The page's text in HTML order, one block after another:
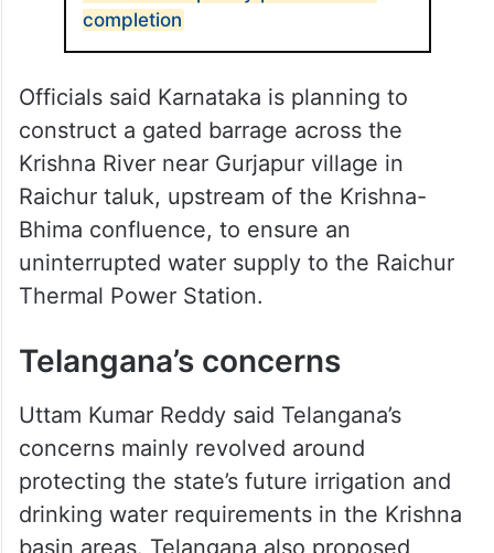
completion
Officials said Karnataka is planning to
construct a gated barrage across the
Krishna River near Gurjapur village in
Raichur taluk, upstream of the Krishna-
Bhima confluence, to ensure an
uninterrupted water supply to the Raichur
Thermal Power Station.
Telangana’s concerns
Uttam Kumar Reddy said Telangana’s
concerns mainly revolved around
protecting the state’s future irrigation and
drinking water requirements in the Krishna
basin areas. Telangana also proposed